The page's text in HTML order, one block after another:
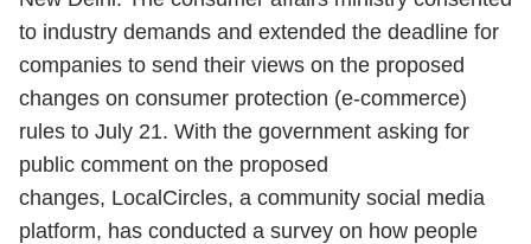
to industry demands and extended the deadline for
companies to send their views on the proposed
changes on consumer protection (e-commerce)
rules to July 21. With the government asking for
public comment on the proposed
changes, LocalCircles, a community social media
platform, has conducted a survey on how people